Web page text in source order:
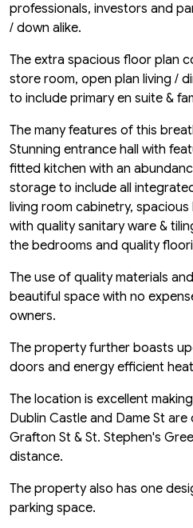
professionals, investors and
/ down alike.
The extra spacious floor plan
store room, open plan living /
to include primary en suite &
The many features of this
Stunning entrance hall with
fitted kitchen with an
storage to include all
living room cabinetry,
with quality sanitary ware &
the bedrooms and quality
The use of quality materials
beautiful space with no
owners.
The property further boasts
doors and energy efficient
The location is excellent
Dublin Castle and Dame St
Grafton St & St. Stephen's
distance.
The property also has one
parking space.